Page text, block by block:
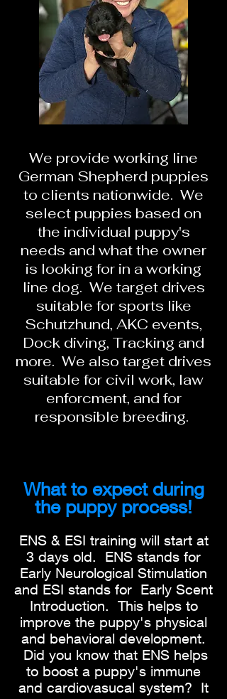
We provide working line
German Shepherd puppies
to clients nationwide. We
select puppies based on
the individual puppy's
needs and what the owner
is looking for in a working
line dog. We target drives
suitable for sports like
Schutzhund, AKC events,
Dock diving, Tracking and
more. We also target drives
suitable for civil work, law
enforcment, and for
responsible breeding.
What to expect during
the puppy process!
ENS & ESI training will start at
3 days old. ENS stands for
Early Neurological Stimulation
and ESI stands for Early Scent
Introduction. This helps to
improve the puppy's physical
and behavioral development.
Did you know that ENS helps
to boost a puppy's immune
and cardiovasucal system? It